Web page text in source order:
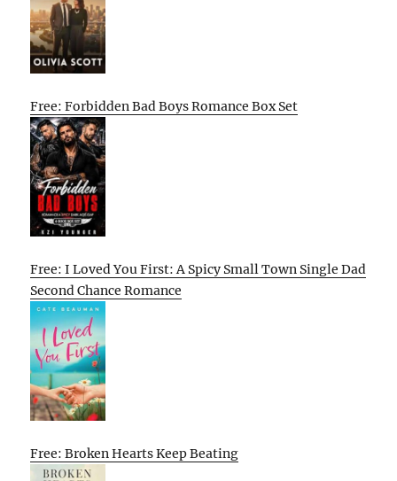
Free: Forbidden Bad Boys Romance Box Set
Free: I Loved You First: A Spicy Small Town Single Dad
Second Chance Romance
Free: Broken Hearts Keep Beating